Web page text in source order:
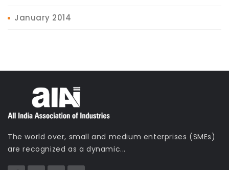
January 2014
The world over, small and medium enterprises (SMEs)
are recognized as a dynamic...